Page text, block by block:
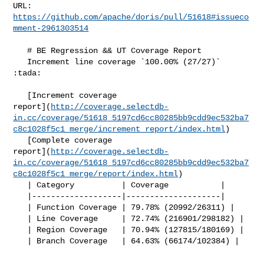
https://github.com/apache/doris/pull/51618#issueco
mment-2961303514
   # BE Regression && UT Coverage Report
:tada:
report]( http://coverage.selectdb-
in.cc/coverage/51618_5197cd6cc80285bb9cdd9ec532ba7
c8c1028f5c1_merge/increment_report/index.html)
report]( http://coverage.selectdb-
in.cc/coverage/51618_5197cd6cc80285bb9cdd9ec532ba7
c8c1028f5c1_merge/report/index.html)